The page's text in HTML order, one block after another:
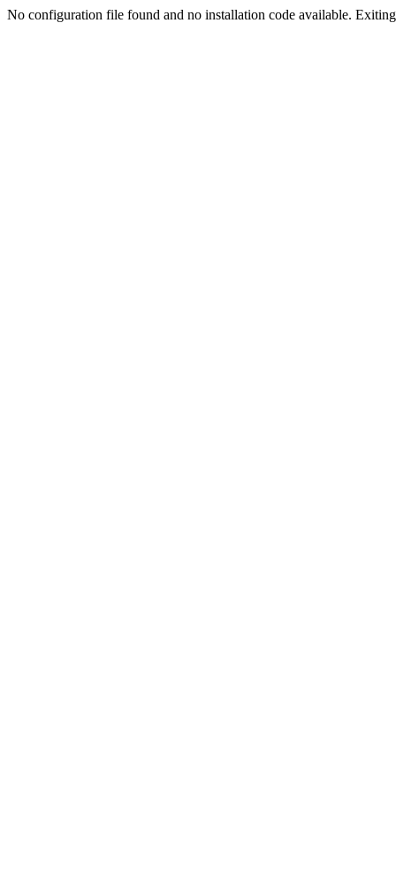
No configuration file found and no installation code available.